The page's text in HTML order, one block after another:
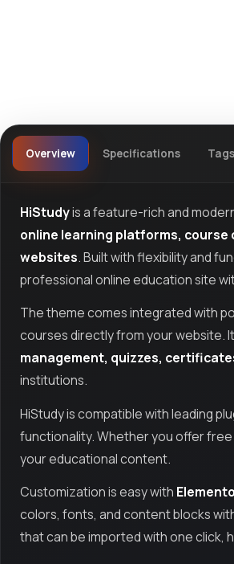
Overview Specifications
HiStudyis a feature-rich and
online learning platforms,
websites. Built with flexibility and
professional online education site
The theme comes integrated with
courses directly from your website.
management, quizzes,
institutions.
HiStudy is compatible with leading
functionality. Whether you offer
your educational content.
Customization is easy with
colors, fonts, and content blocks
that can be imported with one click,